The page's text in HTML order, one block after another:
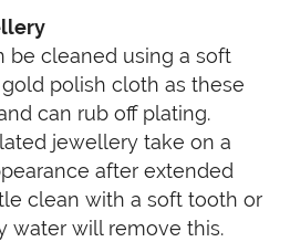
be cleaned using a soft
polish cloth as these
can rub off plating.
jewellery take on a
after extended
clean with a soft tooth or
water will remove this.